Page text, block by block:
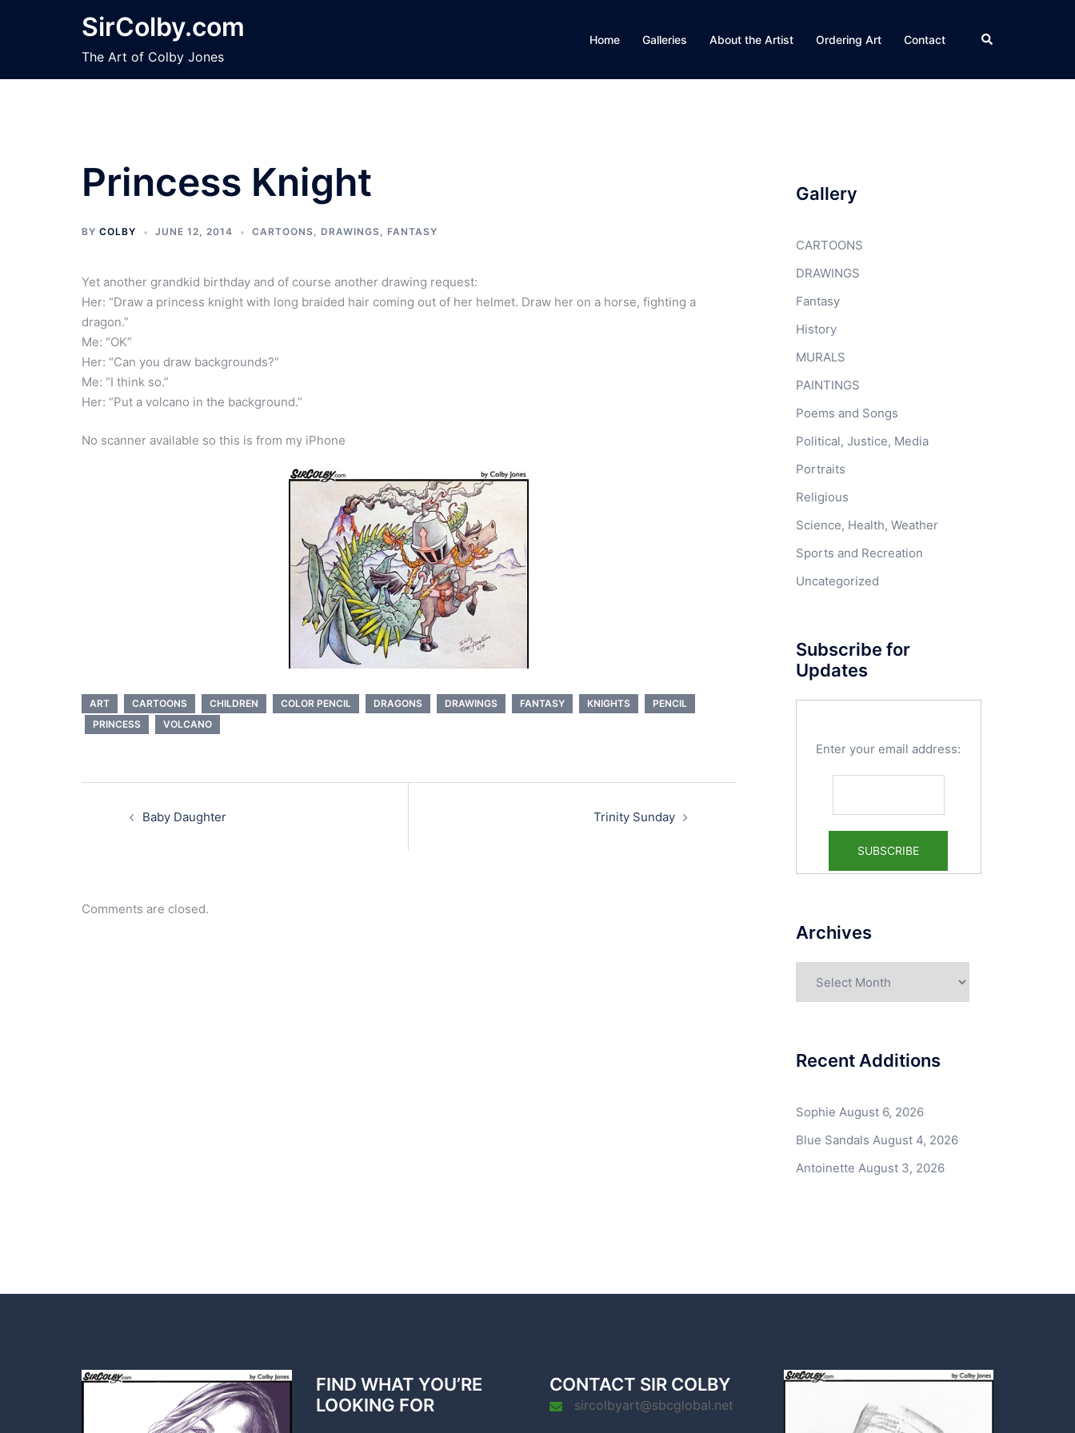
SirColby.com
The Art of Colby Jones
Home Galleries About the Artist Ordering Art Contact Search
Princess Knight
BY COLBY JUNE 12, 2014 CARTOONS, DRAWINGS, FANTASY
Yet another grandkid birthday and of course another drawing request:
Her: “Draw a princess knight with long braided hair coming out of her helmet. Draw her on a horse, fighting a
dragon.”
Me: “OK”
Her: “Can you draw backgrounds?”
Me: “I think so.”
Her: “Put a volcano in the background.”
No scanner available so this is from my iPhone
ART CARTOONS CHILDREN COLOR PENCIL DRAGONS DRAWINGS FANTASY KNIGHTS
PENCIL
PRINCESS
VOLCANO
navigationBaby Daughter Trinity Sunday
Comments are closed.
Gallery
CARTOONS
DRAWINGS
Fantasy
History
MURALS
PAINTINGS
Poems and Songs
Political, Justice, Media
Portraits
Religious
Science, Health, Weather
Sports and Recreation
Uncategorized
Subscribe for
Updates
Enter your email address:
Archives
Recent Additions
Sophie August 6, 2026
Blue Sandals August 4, 2026
Antoinette August 3, 2026
FIND WHAT YOU’RE
LOOKING FOR
CONTACT SIR COLBY
sircolbyart@sbcglobal.net